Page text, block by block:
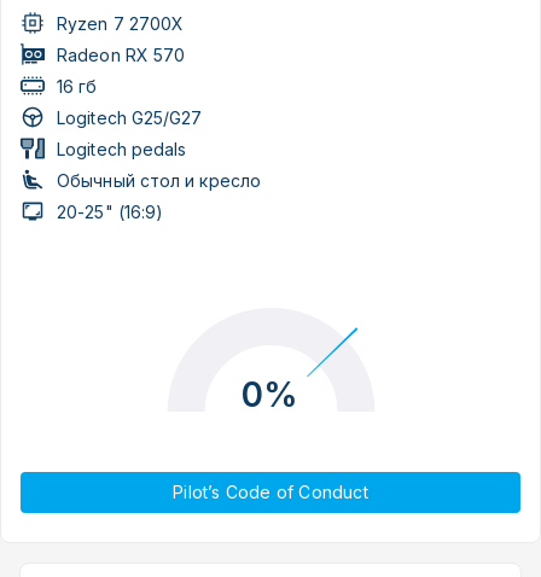
Ryzen 7 2700X
Radeon RX 570
16 гб
Logitech G25/G27
Logitech pedals
Обычный стол и кресло
20-25" (16:9)
0%
Pilot’s Code of Conduct